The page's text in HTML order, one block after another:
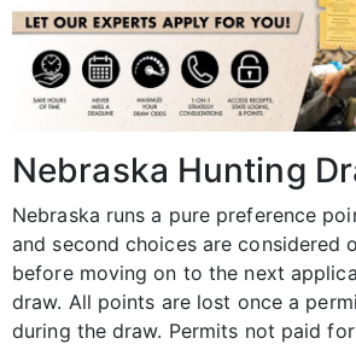
Nebraska Hunting
Nebraska runs a pure preference
and second choices are considered
before moving on to the next
draw. All points are lost once a
during the draw. Permits not paid